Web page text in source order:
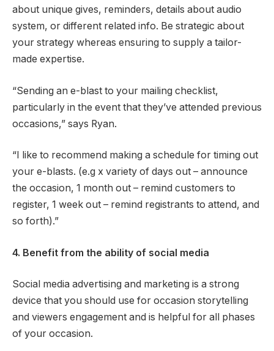
about unique gives, reminders, details about audio
system, or different related info. Be strategic about
your strategy whereas ensuring to supply a tailor-
made expertise.
“Sending an e-blast to your mailing checklist,
particularly in the event that they’ve attended previous
occasions,” says Ryan.
“I like to recommend making a schedule for timing out
your e-blasts. (e.g x variety of days out – announce
the occasion, 1 month out – remind customers to
register, 1 week out – remind registrants to attend, and
so forth).”
4. Benefit from the ability of social media
Social media advertising and marketing is a strong
device that you should use for occasion storytelling
and viewers engagement and is helpful for all phases
of your occasion.